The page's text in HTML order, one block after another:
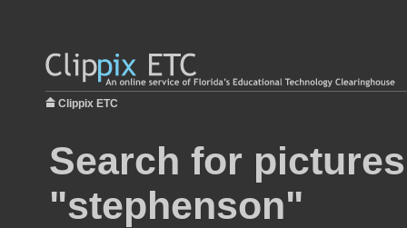
Clippix ETC
Search for
"stephenson"